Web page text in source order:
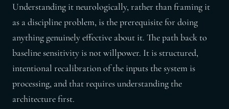
Understanding it neurologically, rather than framing it
as a discipline problem, is the prerequisite for doing
anything genuinely effective about it. The path back to
baseline sensitivity is not willpower. It is structured,
intentional recalibration of the inputs the system is
processing, and that requires understanding the
architecture first.